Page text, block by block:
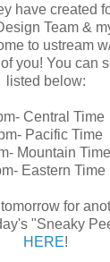
have created
Team &
to ustream
you! You can
listed below:
Central Time
Pacific Time
Mountain Time
Eastern Time
for
"Sneaky
HERE!